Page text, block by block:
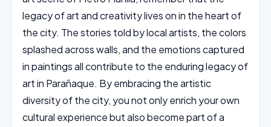
legacy of art and creativity lives on in the heart of
the city. The stories told by local artists, the colors
splashed across walls, and the emotions captured
in paintings all contribute to the enduring legacy of
art in Parañaque. By embracing the artistic
diversity of the city, you not only enrich your own
cultural experience but also become part of a